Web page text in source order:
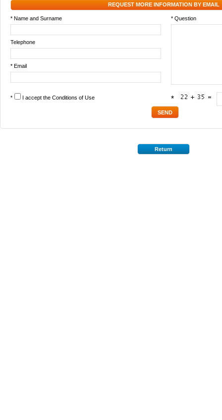
REQUEST MORE INFORMATION BY EMAIL
* Name and Surname * Question
Telephone
* Email
* I accept the Conditions of Use *
Return